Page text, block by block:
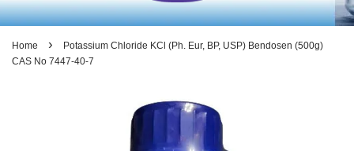
Home ›
Potassium Chloride KCl (Ph. Eur, BP, USP) Bendosen (500g)
CAS No 7447-40-7